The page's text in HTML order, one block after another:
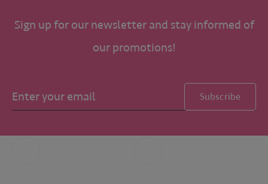
Sign up for our newsletter and stay informed of
our promotions!
Subscribe